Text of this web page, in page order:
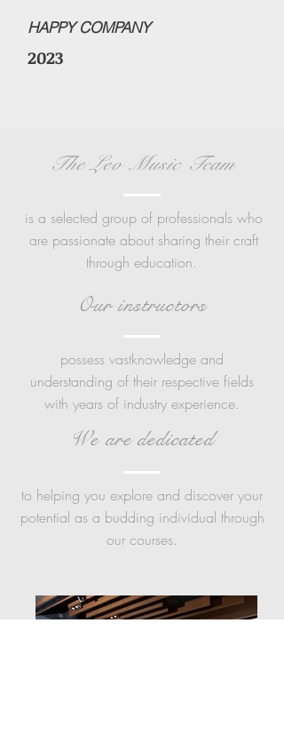
HAPPY COMPANY
2023
The Leo Music Team
is a selected group of professionals who
are passionate about sharing their craft
through education.
Our instructors
possess vastknowledge and
understanding of their respective fields
with years of industry experience.
We are dedicated
to helping you explore and discover your
potential as a budding individual through
our courses.